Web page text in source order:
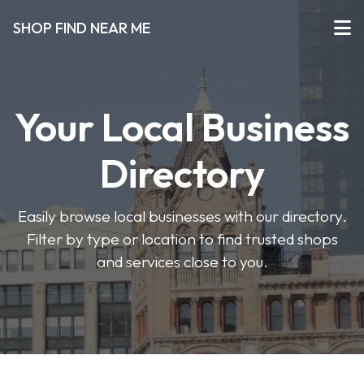
SHOP FIND NEAR ME
Your Local Business
Directory
Easily browse local businesses with our directory.
Filter by type or location to find trusted shops
and services close to you.